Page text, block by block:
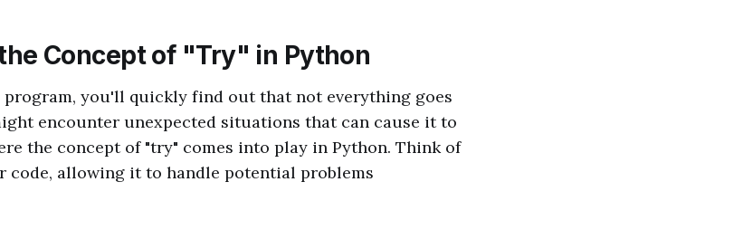
Concept of "Try" in Python
you'll quickly find out that not everything goes
encounter unexpected situations that can cause it to
the concept of "try" comes into play in Python. Think of
code, allowing it to handle potential problems